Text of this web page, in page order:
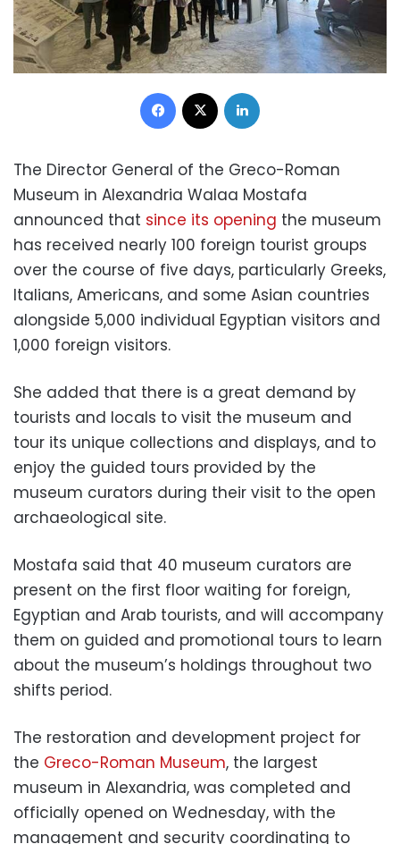
Facebook
The Director General of the Greco-Roman
Museum in Alexandria Walaa Mostafa
announced that since its opening the museum
has received nearly 100 foreign tourist groups
over the course of five days, particularly Greeks,
Italians, Americans, and some Asian countries
alongside 5,000 individual Egyptian visitors and
1,000 foreign visitors.
She added that there is a great demand by
tourists and locals to visit the museum and
tour its unique collections and displays, and to
enjoy the guided tours provided by the
museum curators during their visit to the open
archaeological site.
Mostafa said that 40 museum curators are
present on the first floor waiting for foreign,
Egyptian and Arab tourists, and will accompany
them on guided and promotional tours to learn
about the museum’s holdings throughout two
shifts period.
The restoration and development project for
the Greco-Roman Museum, the largest
museum in Alexandria, was completed and
officially opened on Wednesday, with the
management and security coordinating to